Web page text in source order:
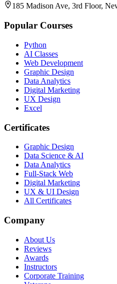
185 Madison Ave, 3rd Floor,
Popular Courses
Python
AI Classes
Web Development
Graphic Design
Data Analytics
Digital Marketing
UX Design
Excel
Certificates
Graphic Design
Data Science & AI
Data Analytics
Full-Stack Web
Digital Marketing
UX & UI Design
All Certificates
Company
About Us
Reviews
Awards
Instructors
Corporate Training